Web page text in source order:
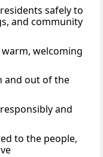
safely to
and community
welcoming
and out of the
and
to the people,